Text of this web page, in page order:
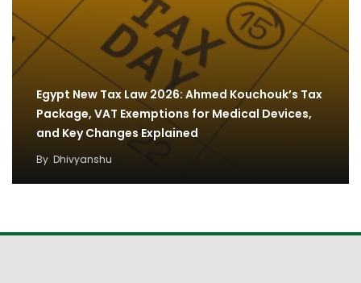
Egypt New Tax Law 2026: Ahmed Kouchouk’s Tax
Package, VAT Exemptions for Medical Devices,
and Key Changes Explained
By Dhivyanshu